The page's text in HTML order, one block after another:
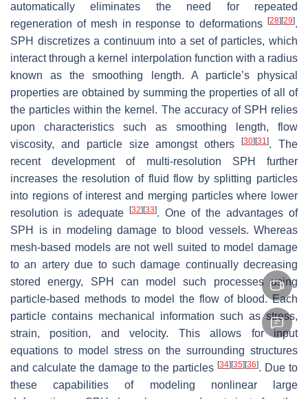
automatically eliminates the need for repeated
regeneration of mesh in response to deformations
[28] [29].
SPH discretizes a continuum into a set of particles, which
interact through a kernel interpolation function with a radius
known as the smoothing length. A particle’s physical
properties are obtained by summing the properties of all of
the particles within the kernel. The accuracy of SPH relies
upon characteristics such as smoothing length, flow
viscosity, and particle size amongst others[30] [31]. The
recent development of multi-resolution SPH further
increases the resolution of fluid flow by splitting particles
into regions of interest and merging particles where lower
resolution is adequate
[32] [33]. One of the advantages of
SPH is in modeling damage to blood vessels. Whereas
mesh-based models are not well suited to model damage
to an artery due to such damage continually decreasing
stored energy, SPH can model such processes using
particle-based methods to model the flow of blood. Each
particle contains mechanical information such as stress,
strain, position, and velocity. This allows for input
equations to model stress on the surrounding structures
and calculate the damage to the particles [34] [35] [36]. Due to
these capabilities of modeling nonlinear large